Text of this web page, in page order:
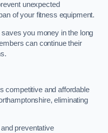
unexpected
of your fitness equipment.
you money in the long
can continue their
competitive and affordable
eliminating
preventative